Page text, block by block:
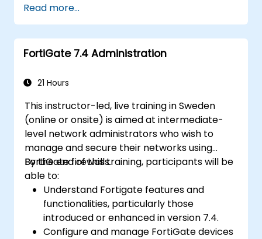
configuration and management tasks.
Understand security policies, NAT, and
VPNs.
Learn to monitor and maintain FortiGate
Read more...
FortiGate 7.4 Administration
21 Hours
This instructor-led, live training in Sweden
(online or onsite) is aimed at intermediate-
level network administrators who wish to
manage and secure their networks using
FortiGate firewalls.
By the end of this training, participants will be
able to:
Understand Fortigate features and
functionalities, particularly those
introduced or enhanced in version 7.4.
Configure and manage FortiGate devices